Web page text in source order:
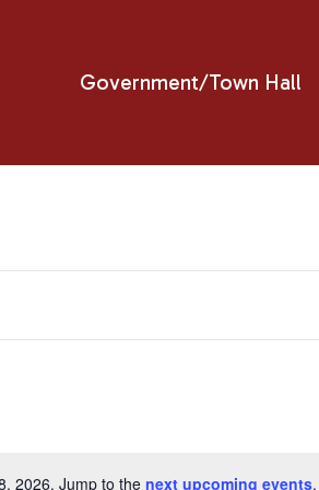
Government/Town Hall
2026. Jump to the next upcoming events.